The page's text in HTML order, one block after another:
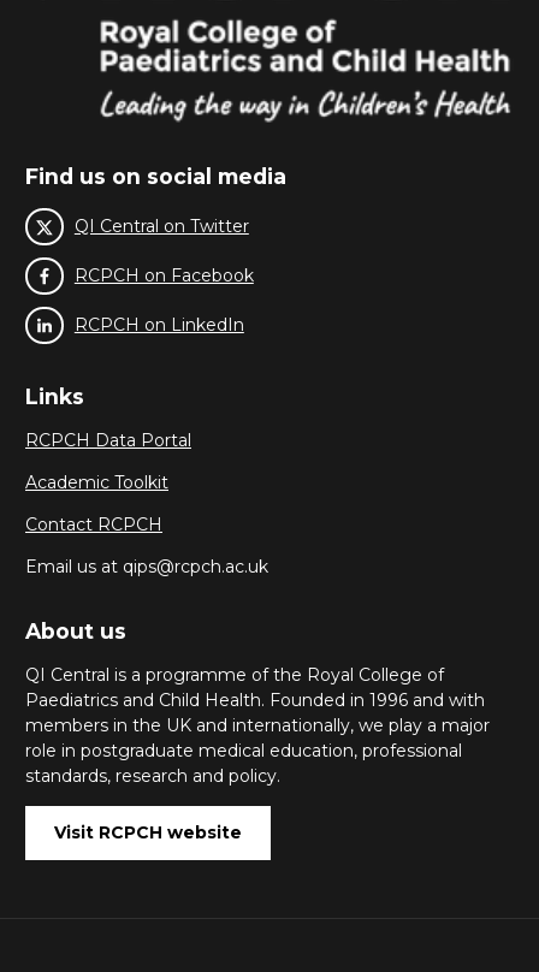
Find us on social media
QI Central on Twitter
RCPCH on Facebook
RCPCH on LinkedIn
Links
RCPCH Data Portal
Academic Toolkit
Contact RCPCH
Email us at qips@rcpch.ac.uk
About us
QI Central is a programme of the Royal College of
Paediatrics and Child Health. Founded in 1996 and with
members in the UK and internationally, we play a major
role in postgraduate medical education, professional
standards, research and policy.
Visit RCPCH website